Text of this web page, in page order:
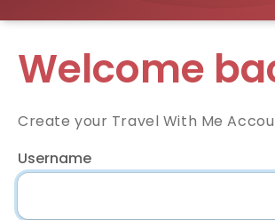
Welcome
Create your Travel With Me
Username